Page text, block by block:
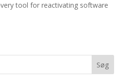
tool for reactivating software